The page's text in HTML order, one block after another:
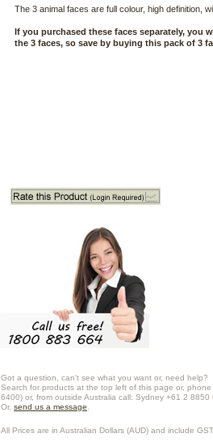
The 3 animal faces are full colour, high definition,
If you purchased these faces separately, you
the 3 faces, so save by buying this pack of 3
Got a question, can't see what you want or, need help?
Search for products at the top left of this page or,
6400) or, from outside Australia call: Sydney +61 2 8850
Or, send us a message
All Prices are in Australian Dollars (AUD) and include